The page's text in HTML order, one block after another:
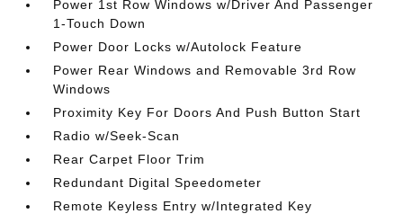
Power 1st Row Windows w/Driver And Passenger
1-Touch Down
Power Door Locks w/Autolock Feature
Power Rear Windows and Removable 3rd Row
Windows
Proximity Key For Doors And Push Button Start
Radio w/Seek-Scan
Rear Carpet Floor Trim
Redundant Digital Speedometer
Remote Keyless Entry w/Integrated Key